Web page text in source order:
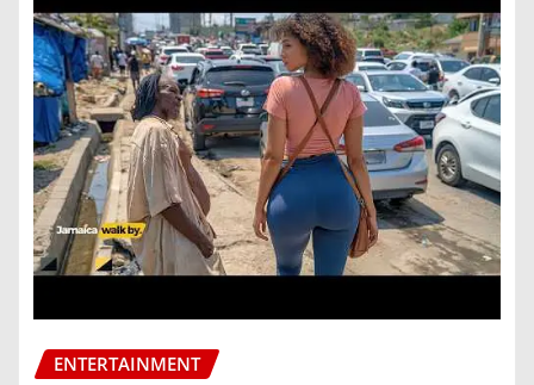
ENTERTAINMENT